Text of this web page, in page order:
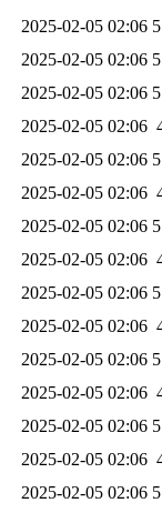
2025-02-05 02:06
2025-02-05 02:06
2025-02-05 02:06
2025-02-05 02:06
2025-02-05 02:06
2025-02-05 02:06
2025-02-05 02:06
2025-02-05 02:06
2025-02-05 02:06
2025-02-05 02:06
2025-02-05 02:06
2025-02-05 02:06
2025-02-05 02:06
2025-02-05 02:06
2025-02-05 02:06